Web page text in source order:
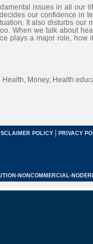
issues in all our
our confidence in
It also disturbs our
When we talk about
plays a major role, how
Health, Money, Health
POLICY | PRIVACY
NONCOMMERCIAL-